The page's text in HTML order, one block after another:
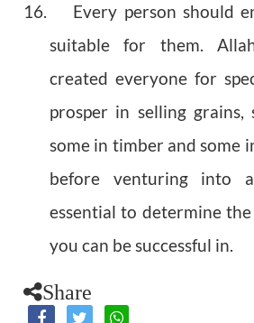
16. Every person should
suitable for them.
created everyone for
prosper in selling grains,
some in timber and some
before venturing into
essential to determine
you can be successful in.
Share